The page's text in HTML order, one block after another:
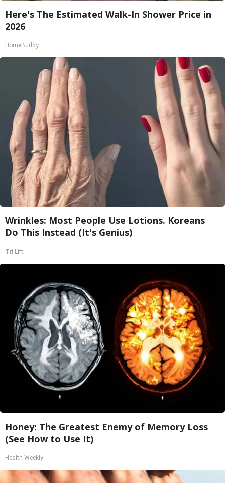
Here's The Estimated Walk-In Shower Price in
2026
HomeBuddy
Wrinkles: Most People Use Lotions. Koreans
Do This Instead (It's Genius)
Tri Lift
Honey: The Greatest Enemy of Memory Loss
(See How to Use It)
Health Weekly